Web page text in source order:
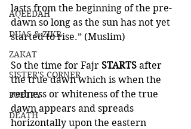
AQEEDAH
DUAS & ZIKR
ZAKAT
SISTER'S CORNER
POETRY
DEATH
lasts from the beginning of the pre-
dawn so long as the sun has not yet
started to rise.” (Muslim)
So the time for Fajr STARTS after
the true dawn which is when the
redness or whiteness of the true
dawn appears and spreads
horizontally upon the eastern